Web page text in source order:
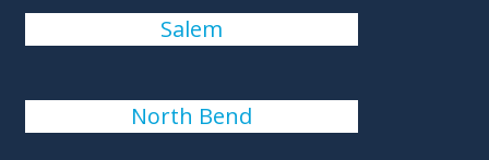
Salem
North Bend